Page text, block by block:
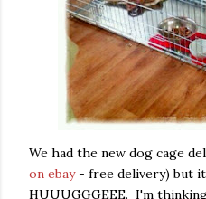
We had the new dog cage
on ebay- free delivery) but
HUUUGGGEEE. I'm